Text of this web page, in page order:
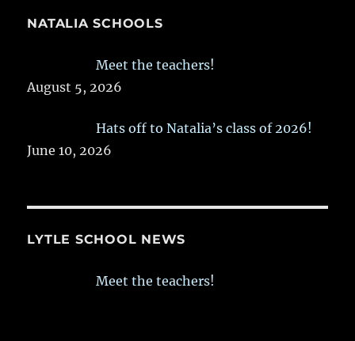
NATALIA SCHOOLS
Meet the teachers!
August 5, 2026
Hats off to Natalia’s class of 2026!
June 10, 2026
LYTLE SCHOOL NEWS
Meet the teachers!